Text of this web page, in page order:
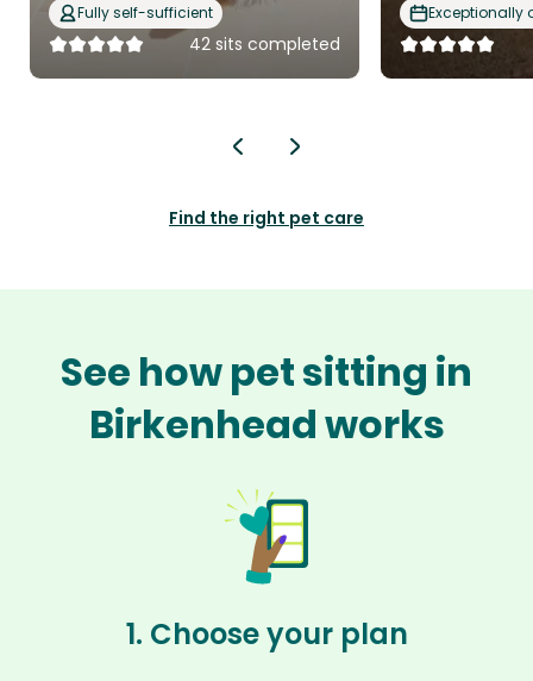
Fully self-sufficient
42 sits completed
Exceptionally
Find the right pet care
See how pet sitting in
Birkenhead works
1. Choose your plan